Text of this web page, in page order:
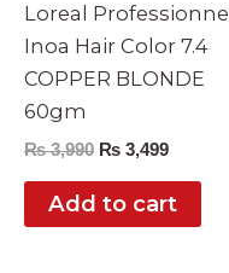
Loreal Professionnel
Inoa Hair Color 7.4
COPPER BLONDE
60gm
₨3,990 ₨ 3,499
Add to cart